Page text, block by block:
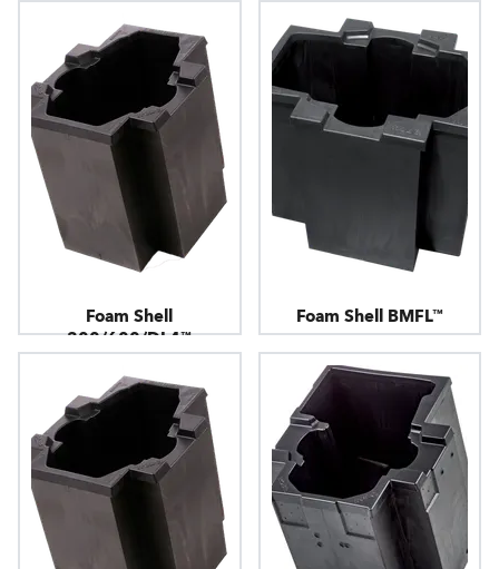
Foam Shell
300/600/DL4™
Foam Shell BMFL™